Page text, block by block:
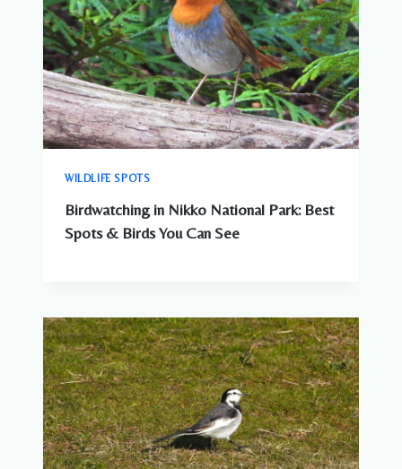
WILDLIFE SPOTS
Birdwatching in Nikko National Park: Best
Spots & Birds You Can See